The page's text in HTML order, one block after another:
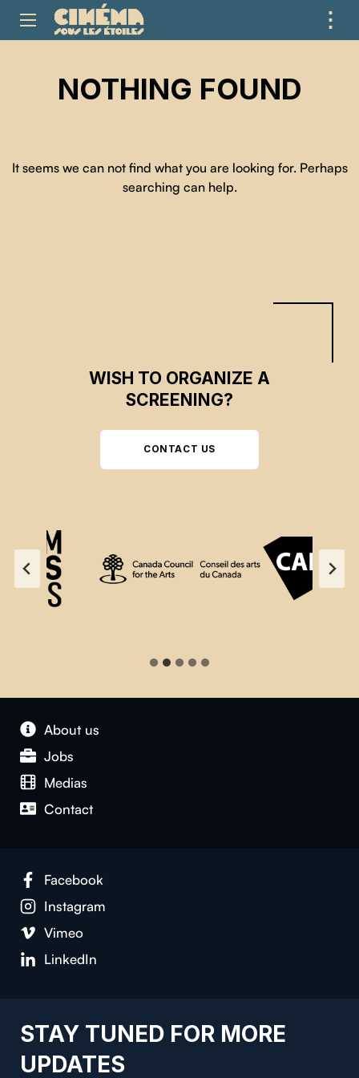
⋮
NOTHING FOUND
It seems we can not find what you are looking for. Perhaps
searching can help.
WISH TO ORGANIZE A
SCREENING?
CONTACT US
About us
Jobs
Medias
Contact
Facebook
Instagram
Vimeo
LinkedIn
STAY TUNED FOR MORE
UPDATES